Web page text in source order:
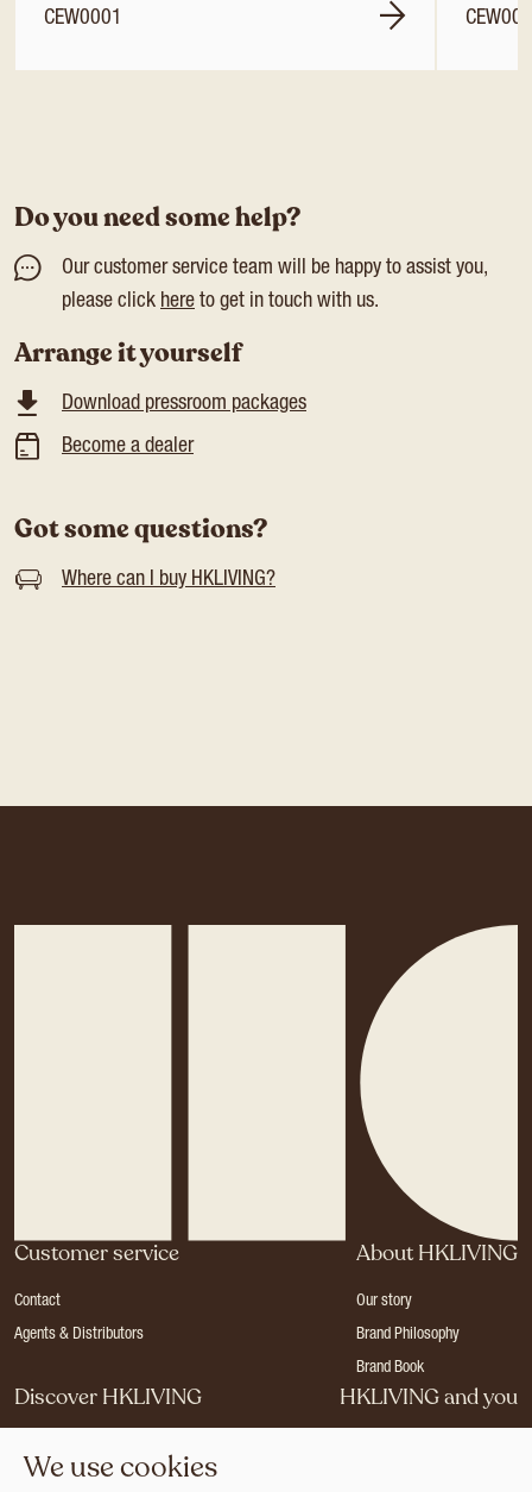
CEW0001
Do you need some help?
Our customer service team will be happy to assist you,
please click here to get in touch with us.
Arrange it yourself
Download pressroom packages
Become a dealer
Got some questions?
Where can I buy HKLIVING?
Customer service
Contact
Agents & Distributors
About HKLIVING
Our story
Brand Philosophy
Brand Book
Discover HKLIVING
Press
HKLIVING and you
We use cookies